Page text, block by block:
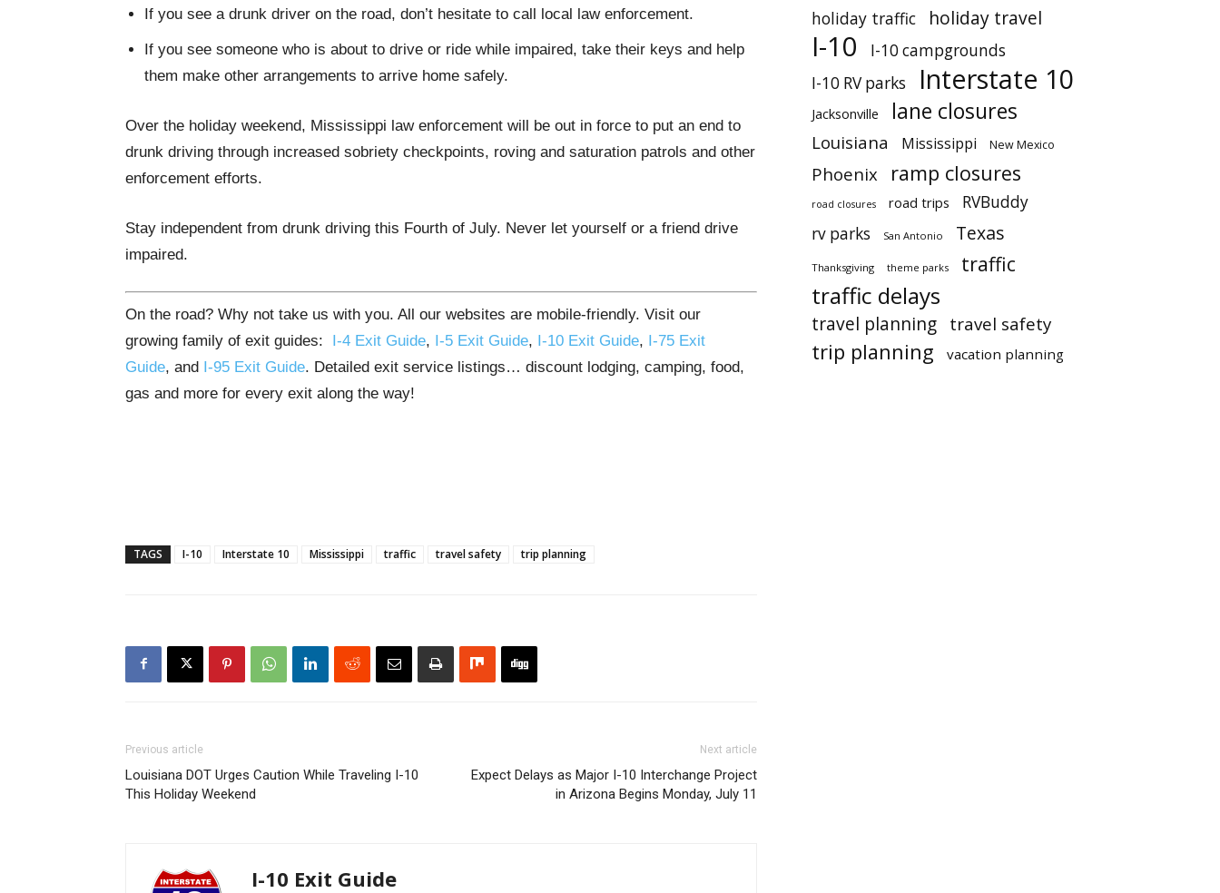
If you see a drunk driver on the road, don’t hesitate to call local law enforcement.
If you see someone who is about to drive or ride while impaired, take their keys and help
them make other arrangements to arrive home safely.
Over the holiday weekend, Mississippi law enforcement will be out in force to put an end to
drunk driving through increased sobriety checkpoints, roving and saturation patrols and other
enforcement efforts.
Stay independent from drunk driving this Fourth of July. Never let yourself or a friend drive
impaired.
On the road? Why not take us with you. All our websites are mobile-friendly. Visit our
growing family of exit guides: I-4 Exit Guide, I-5 Exit Guide, I-10 Exit Guide, I-75 Exit
Guide, and I-95 Exit Guide. Detailed exit service listings… discount lodging, camping, food,
gas and more for every exit along the way!
TAGS I-10 Interstate 10 Mississippi traffic travel safety trip planning
Previous article
Louisiana DOT Urges Caution While Traveling I-10
This Holiday Weekend
Next article
Expect Delays as Major I-10 Interchange Project
in Arizona Begins Monday, July 11
I-10 Exit Guide
holiday traffic
holiday travel
I-10
I-10 campgrounds
I-10 RV parks
Interstate 10
Jacksonville lane closures
Louisiana Mississippi New Mexico
Phoenix ramp closures
road closures road trips
RVBuddy
rv parks
San Antonio Texas
Thanksgiving theme parks traffic
traffic delays
travel planning travel safety
trip planning vacation planning